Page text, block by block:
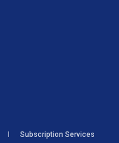
Subscription Services